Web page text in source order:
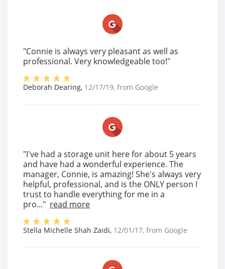
"Connie is always very pleasant as well as
professional. Very knowledgeable too!"
Deborah Dearing, 12/17/19, from Google
"I've had a storage unit here for about 5 years
and have had a wonderful experience. The
manager, Connie, is amazing! She's always very
helpful, professional, and is the ONLY person I
trust to handle everything for me in a
pro..." read more
Stella Michelle Shah Zaidi, 12/01/17, from Google